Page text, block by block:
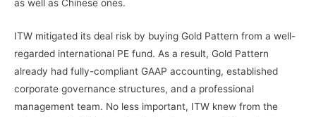
as well as Chinese ones.
ITW mitigated its deal risk by buying Gold Pattern from a well-
regarded international PE fund. As a result, Gold Pattern
already had fully-compliant GAAP accounting, established
corporate governance structures, and a professional
management team. No less important, ITW knew from the